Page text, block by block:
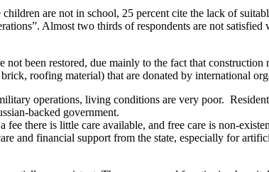
are not in school, 25 percent cite the lack of
Almost two thirds of respondents are not satisfied
been restored, due mainly to the fact that
roofing material) that are donated by international
operations, living conditions are very poor.
backed government.
there is little care available, and free care is non-
and financial support from the state, especially for